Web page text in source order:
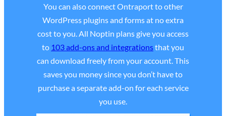
You can also connect Ontraport to other
WordPress plugins and forms at no extra
cost to you. All Noptin plans give you access
to 103 add-ons and integrationsthat you
can download freely from your account. This
saves you money since you don’t have to
purchase a separate add-on for each service
you use.